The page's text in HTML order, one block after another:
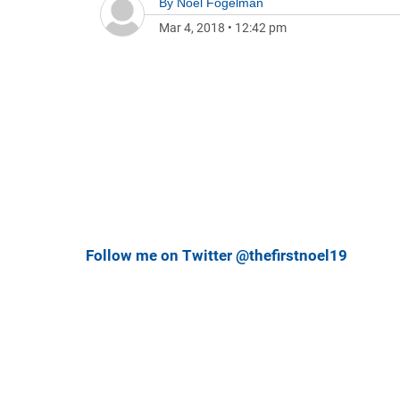
Mar 4, 2018 • 12:42 pm
Follow me on Twitter @thefirstnoel19